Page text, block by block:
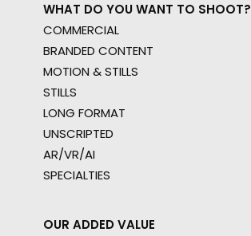
WHAT DO YOU WANT TO SHOOT?
COMMERCIAL
BRANDED CONTENT
MOTION & STILLS
STILLS
LONG FORMAT
UNSCRIPTED
AR/VR/AI
SPECIALTIES
OUR ADDED VALUE